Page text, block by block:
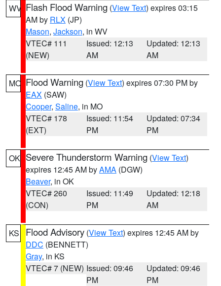
WV Flash Flood Warning (View Text) expires 03:15
AM by RLX (JP)
Mason, Jackson, in WV
VTEC# 111
(NEW)
Issued: 12:13
AM
Updated: 12:13
AM
MO Flood Warning (View Text) expires 07:30 PM by
EAX (SAW)
Cooper, Saline, in MO
VTEC# 178
(EXT)
Issued: 11:54
PM
Updated: 07:34
PM
OK Severe Thunderstorm Warning (View Text)
expires 12:45 AM byAMA (DGW)
Beaver, in OK
VTEC# 260
(CON)
Issued: 11:49
PM
Updated: 12:18
AM
KS Flood Advisory (View Text) expires 12:45 AM by
DDC (BENNETT)
Gray, in KS
VTEC# 7 (NEW) Issued: 09:46
PM
Updated: 09:46
PM